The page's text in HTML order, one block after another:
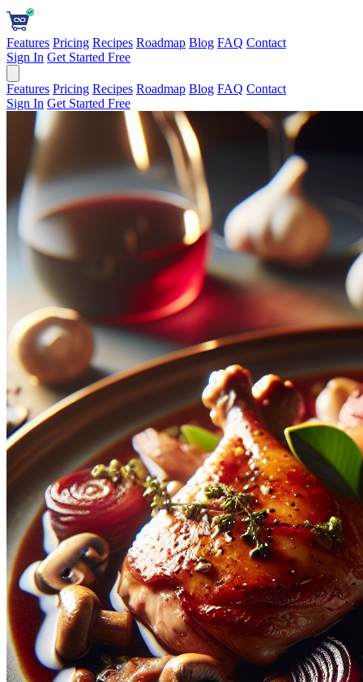
Features Pricing Recipes Roadmap Blog FAQ Contact
Sign In Get Started Free
Features Pricing Recipes Roadmap Blog FAQ Contact
Sign In Get Started Free